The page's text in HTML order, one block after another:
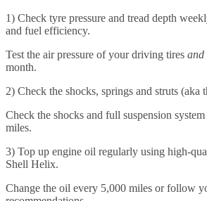
1) Check tyre pressure and tread depth
and fuel efficiency.
Test the air pressure of your driving tires and
month.
2) Check the shocks, springs and struts (aka
Check the shocks and full suspension
miles.
3) Top up engine oil regularly using high-
Shell Helix.
Change the oil every 5,000 miles or follow